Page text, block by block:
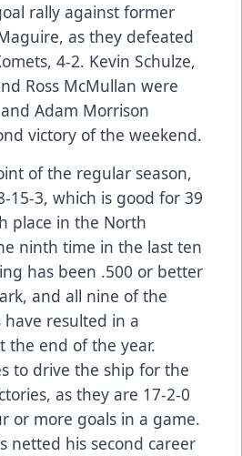
rally against former
as they defeated
4-2. Kevin Schulze,
Ross McMullan were
Adam Morrison
victory of the weekend.
of the regular season,
15-3, which is good for 39
place in the North
ninth time in the last ten
has been .500 or better
and all nine of the
have resulted in a
the end of the year.
to drive the ship for the
as they are 17-2-0
or more goals in a game.
netted his second career